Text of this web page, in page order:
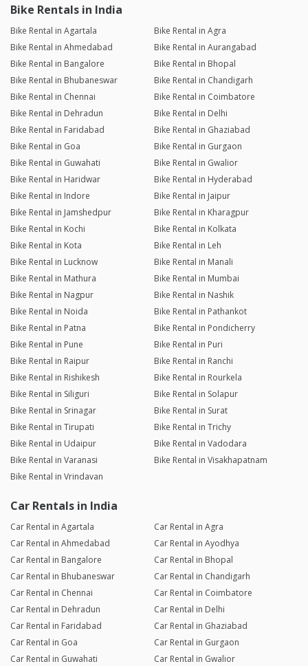
Bike Rentals in India
Bike Rental in Agartala
Bike Rental in Agra
Bike Rental in Ahmedabad
Bike Rental in Aurangabad
Bike Rental in Bangalore
Bike Rental in Bhopal
Bike Rental in Bhubaneswar
Bike Rental in Chandigarh
Bike Rental in Chennai
Bike Rental in Coimbatore
Bike Rental in Dehradun
Bike Rental in Delhi
Bike Rental in Faridabad
Bike Rental in Ghaziabad
Bike Rental in Goa
Bike Rental in Gurgaon
Bike Rental in Guwahati
Bike Rental in Gwalior
Bike Rental in Haridwar
Bike Rental in Hyderabad
Bike Rental in Indore
Bike Rental in Jaipur
Bike Rental in Jamshedpur
Bike Rental in Kharagpur
Bike Rental in Kochi
Bike Rental in Kolkata
Bike Rental in Kota
Bike Rental in Leh
Bike Rental in Lucknow
Bike Rental in Manali
Bike Rental in Mathura
Bike Rental in Mumbai
Bike Rental in Nagpur
Bike Rental in Nashik
Bike Rental in Noida
Bike Rental in Pathankot
Bike Rental in Patna
Bike Rental in Pondicherry
Bike Rental in Pune
Bike Rental in Puri
Bike Rental in Raipur
Bike Rental in Ranchi
Bike Rental in Rishikesh
Bike Rental in Rourkela
Bike Rental in Siliguri
Bike Rental in Solapur
Bike Rental in Srinagar
Bike Rental in Surat
Bike Rental in Tirupati
Bike Rental in Trichy
Bike Rental in Udaipur
Bike Rental in Vadodara
Bike Rental in Varanasi
Bike Rental in Visakhapatnam
Bike Rental in Vrindavan
Car Rentals in India
Car Rental in Agartala
Car Rental in Agra
Car Rental in Ahmedabad
Car Rental in Ayodhya
Car Rental in Bangalore
Car Rental in Bhopal
Car Rental in Bhubaneswar
Car Rental in Chandigarh
Car Rental in Chennai
Car Rental in Coimbatore
Car Rental in Dehradun
Car Rental in Delhi
Car Rental in Faridabad
Car Rental in Ghaziabad
Car Rental in Goa
Car Rental in Gurgaon
Car Rental in Guwahati
Car Rental in Gwalior